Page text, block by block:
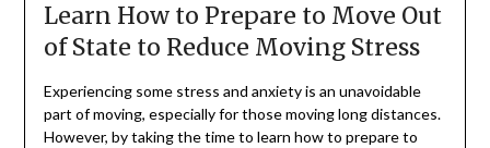
Learn How to Prepare to Move Out
of State to Reduce Moving Stress
Experiencing some stress and anxiety is an unavoidable
part of moving, especially for those moving long distances.
However, by taking the time to learn how to prepare to